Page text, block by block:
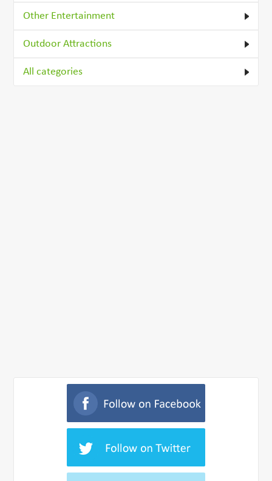
Other Entertainment
Outdoor Attractions
All categories